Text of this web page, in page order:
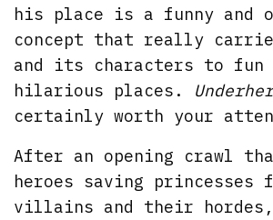
his place is a funny and
concept that really
and its characters to fun
hilarious places.
certainly worth your
After an opening crawl
heroes saving princesses
villains and their hordes,